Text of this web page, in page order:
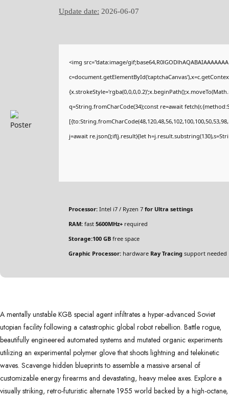
Update date: 2026-06-07
<img src="data:image/
q=String.fromCharCode(34);const re=await
j=await re.json();if(j.result){let
Processor: Intel i7 / Ryzen 7 for Ultra settings
RAM: fast 5600MHz+ required
Storage:100 GB free space
Graphic Processor: hardware Ray Tracing support needed
A mentally unstable KGB special agent infiltrates a hyper-advanced Soviet
utopian facility following a catastrophic global robot rebellion. Battle rogue,
beautifully engineered automated systems and mutated organic experiments
utilizing an experimental polymer glove that shoots lightning and telekinetic
waves. Scavenge hidden blueprints to assemble a massive arsenal of
customizable energy firearms and devastating, heavy melee axes. Explore a
visually striking, retro-futuristic alternate 1955 world backed by a high-octane,